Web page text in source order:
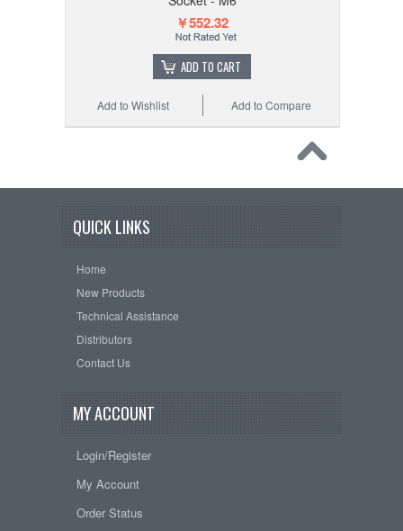
￥552.32
ADD TO CART
Add to Compare
Add to Wishlist
QUICK LINKS
Home
New Products
Technical Assistance
Distributors
Contact Us
MY ACCOUNT
Login/Register
My Account
Order Status